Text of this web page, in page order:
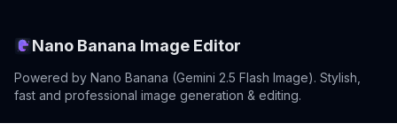
Nano Banana Image Editor
Powered by Nano Banana (Gemini 2.5 Flash Image). Stylish,
fast and professional image generation & editing.